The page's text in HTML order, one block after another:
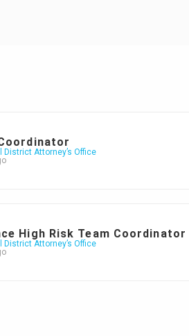
Attorney’s Office
High Risk Team Coordinator
Attorney’s Office